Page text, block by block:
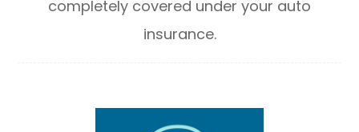
completely covered under your auto
insurance.